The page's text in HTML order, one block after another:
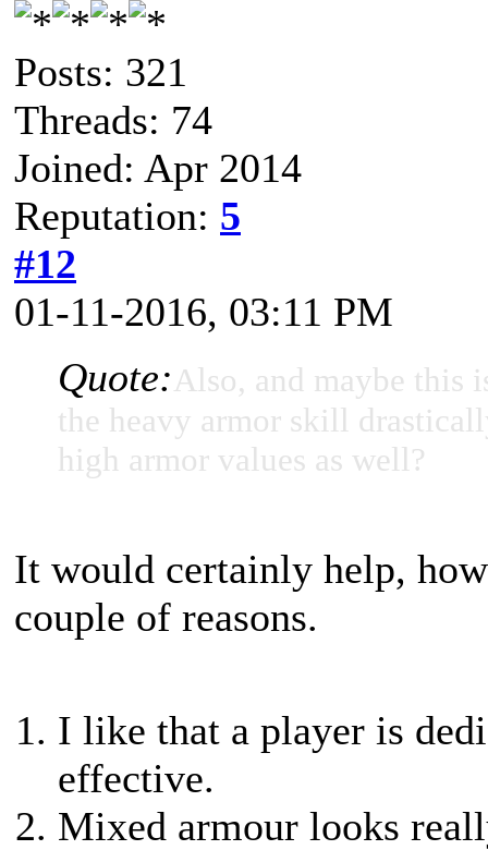
Posts: 321
Threads: 74
Joined: Apr 2014
Reputation: 5
#12
01-11-2016, 03:11 PM
Quote:Also, and maybe this
the heavy armor skill
high armor values as well?
It would certainly help,
couple of reasons.
I like that a player is
effective.
Mixed armour looks